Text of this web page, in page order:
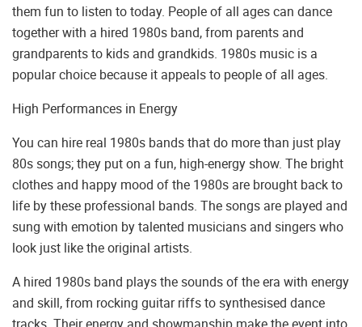
them fun to listen to today. People of all ages can dance
together with a hired 1980s band, from parents and
grandparents to kids and grandkids. 1980s music is a
popular choice because it appeals to people of all ages.
High Performances in Energy
You can hire real 1980s bands that do more than just play
80s songs; they put on a fun, high-energy show. The bright
clothes and happy mood of the 1980s are brought back to
life by these professional bands. The songs are played and
sung with emotion by talented musicians and singers who
look just like the original artists.
A hired 1980s band plays the sounds of the era with energy
and skill, from rocking guitar riffs to synthesised dance